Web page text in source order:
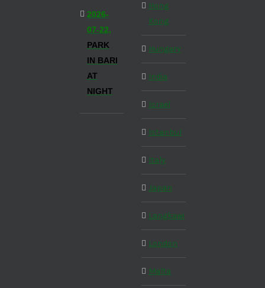
2026-
07-22,
PARK
IN BARI
AT
NIGHT
Hong
Kong
Hungary
India
Israel
Istanbul
Italy
Japan
Langkawi
London
Malta